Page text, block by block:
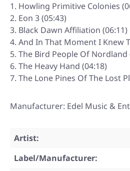
Howling Primitive Colonies
Eon 3 (05:43)
Black Dawn Affiliation (06:11)
And In That Moment I Knew
The Bird People Of Nordland
The Heavy Hand (04:18)
The Lone Pines Of The Lost
Manufacturer: Edel Music &
Artist:
Label/Manufacturer: